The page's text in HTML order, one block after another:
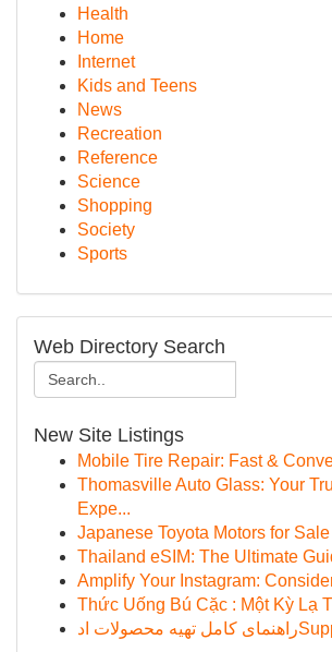
Health
Home
Internet
Kids and Teens
News
Recreation
Reference
Science
Shopping
Society
Sports
Web Directory Search
New Site Listings
Mobile Tire Repair: Fast &
Thomasville Auto Glass: Your
Expe...
Japanese Toyota Motors for
Thailand eSIM: The Ultimate
Amplify Your Instagram:
Thức Uống Bú Cặc : Một Kỳ Lạ
راهنمای کامل تهیه محصولات ادSupported در این